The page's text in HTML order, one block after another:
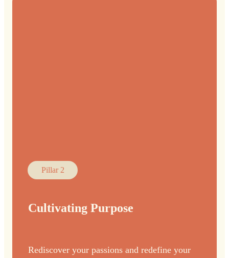
Pillar 2
Cultivating Purpose
Rediscover your passions and redefine your